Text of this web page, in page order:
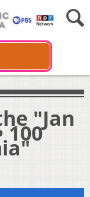
"Jan
100